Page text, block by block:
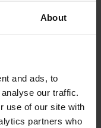
About
and ads, to
our traffic.
use of our site with
partners who
methods to